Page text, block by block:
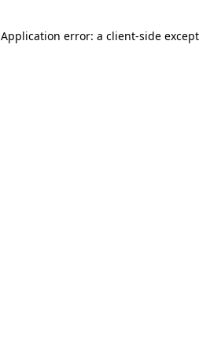
Application error: a client-side